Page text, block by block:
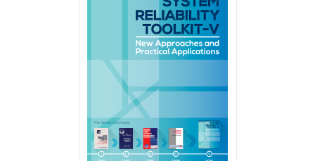
variants.
The
options
may
chosen
on
product
page